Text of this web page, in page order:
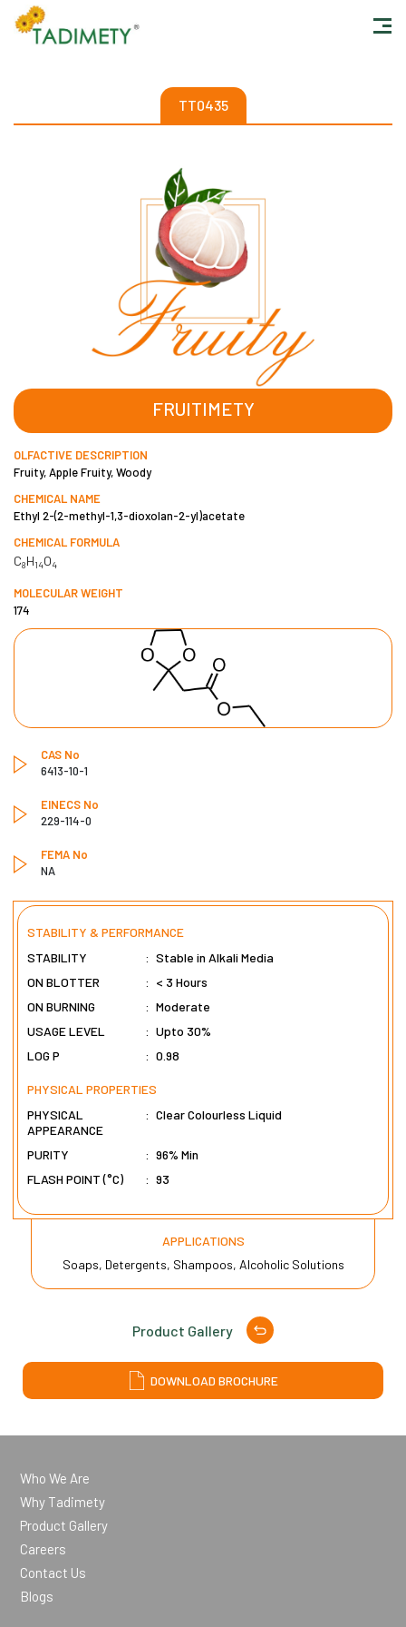
TT0435
FRUITIMETY
OLFACTIVE DESCRIPTION
Fruity, Apple Fruity, Woody
CHEMICAL NAME
Ethyl 2-(2-methyl-1,3-dioxolan-2-yl)acetate
CHEMICAL FORMULA
C8H14O4
MOLECULAR WEIGHT
174
CAS No
6413-10-1
EINECS No
229-114-0
FEMA No
NA
STABILITY & PERFORMANCE
STABILITY
: Stable in Alkali Media
ON BLOTTER
: < 3 Hours
ON BURNING
: Moderate
USAGE LEVEL
: Upto 30%
LOG P
: 0.98
PHYSICAL PROPERTIES
PHYSICAL
APPEARANCE
: Clear Colourless Liquid
PURITY : 96% Min
FLASH POINT (°C)
: 93
APPLICATIONS
Soaps, Detergents, Shampoos, Alcoholic Solutions
Product Gallery
DOWNLOAD BROCHURE
Who We Are
Why Tadimety
Product Gallery
Careers
Contact Us
Blogs